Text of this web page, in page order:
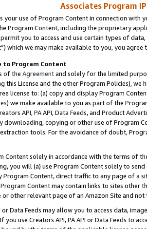
Associates Program
your use of Program Content in connection
Program Content, including the proprietary
permit you to access and use certain types of
which we may make available to you, you agree
to Program Content
of the Agreementand solely for the limited
this License and the other Program Policies),
license to: (a) copy and display Program
) we make available to you as part of the
API, PA API, Data Feeds, and Product
downloading, copying or other use of Program
tools. For the avoidance of doubt,
Content solely in accordance with the terms of
you will (a) use Program Content solely to
Program Content, direct traffic to any page of a
Content may contain links to sites other
other relevant page of an Amazon Site and not
or Data Feeds may allow you to access data,
you use Creators API, PA API or Data Feeds to